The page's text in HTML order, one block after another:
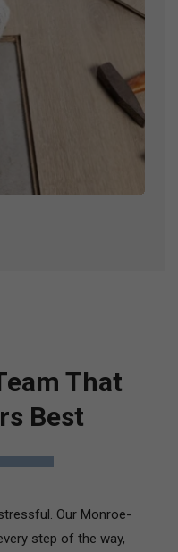
That
Best
Our Monroe-
step of the way,